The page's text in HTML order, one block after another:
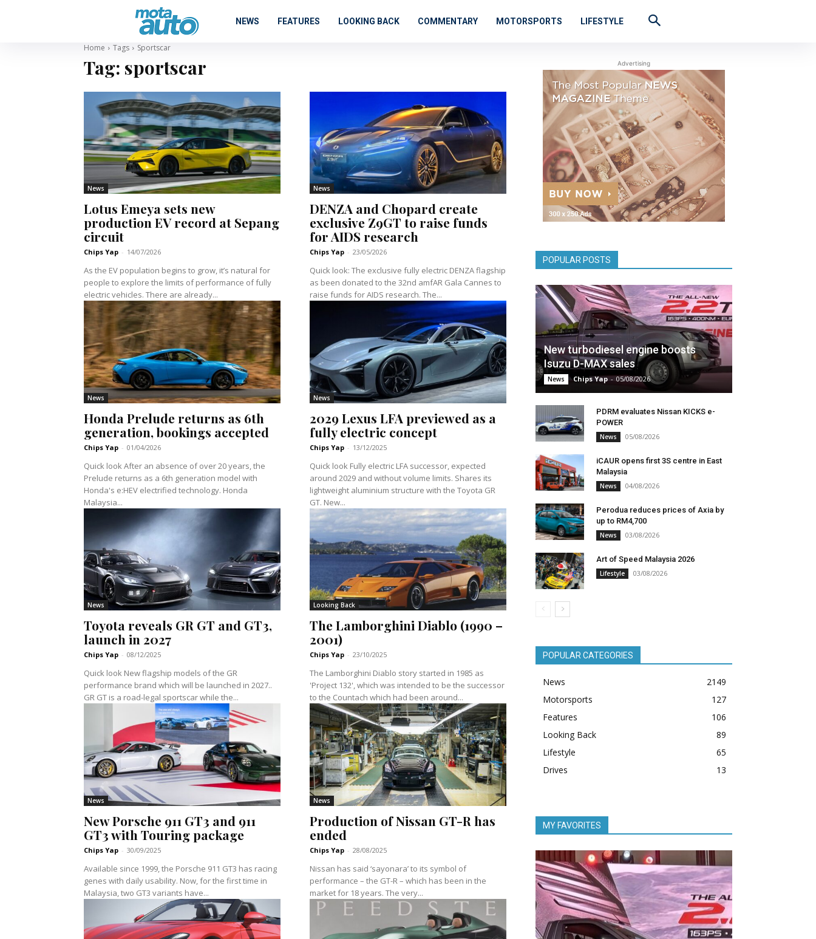
NEWS FEATURES LOOKING BACK COMMENTARY MOTORSPORTS LIFESTYLE
Home Tags Sportscar
Tag: sportscar
News
Lotus Emeya sets new
production EV record at Sepang
circuit
Chips Yap - 14/07/2026
As the EV population begins to grow, it’s natural for
people to explore the limits of performance of fully
electric vehicles. There are already...
News
DENZA and Chopard create
exclusive Z9GT to raise funds
for AIDS research
Chips Yap - 23/05/2026
Quick look: The exclusive fully electric DENZA flagship
as been donated to the 32nd amfAR Gala Cannes to
raise funds for AIDS research. The...
News
Honda Prelude returns as 6th
generation, bookings accepted
Chips Yap - 01/04/2026
Quick look After an absence of over 20 years, the
Prelude returns as a 6th generation model with
Honda's e:HEV electrified technology. Honda
Malaysia...
News
2029 Lexus LFA previewed as a
fully electric concept
Chips Yap - 13/12/2025
Quick look Fully electric LFA successor, expected
around 2029 and without volume limits. Shares its
lightweight aluminium structure with the Toyota GR
GT. New...
News
Toyota reveals GR GT and GT3,
launch in 2027
Chips Yap - 08/12/2025
Quick look New flagship models of the GR
performance brand which will be launched in 2027..
GR GT is a road-legal sportscar while the...
Looking Back
The Lamborghini Diablo (1990 –
2001)
Chips Yap - 23/10/2025
The Lamborghini Diablo story started in 1985 as
'Project 132', which was intended to be the successor
to the Countach which had been around...
News
New Porsche 911 GT3 and 911
GT3 with Touring package
Chips Yap - 30/09/2025
Available since 1999, the Porsche 911 GT3 has racing
genes with daily usability. Now, for the first time in
Malaysia, two GT3 variants have...
News
Production of Nissan GT-R has
ended
Chips Yap - 28/08/2025
Nissan has said ‘sayonara’ to its symbol of
performance – the GT-R – which has been in the
market for 18 years. The very...
Advertising
POPULAR POSTS
New turbodiesel engine boosts
Isuzu D-MAX sales
News Chips Yap - 05/08/2026
PDRM evaluates Nissan KICKS e-
POWER
News 05/08/2026
iCAUR opens first 3S centre in East
Malaysia
News 04/08/2026
Perodua reduces prices of Axia by
up to RM4,700
News 03/08/2026
Art of Speed Malaysia 2026
Lifestyle 03/08/2026
POPULAR CATEGORIES
News
2149
Motorsports
127
Features
106
Looking Back
89
Lifestyle
65
Drives
13
MY FAVORITES